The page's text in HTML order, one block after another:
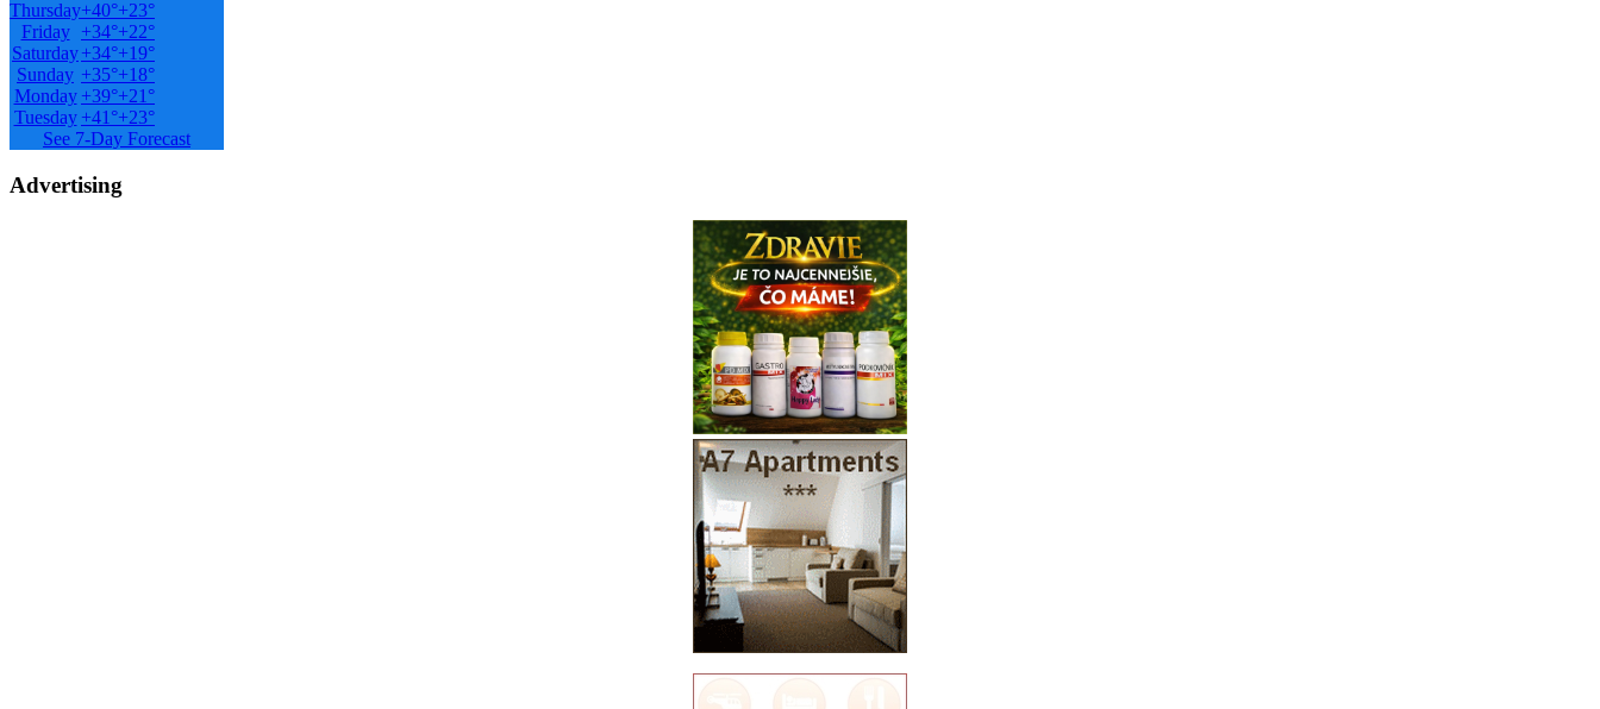
Thursday+40°+23°
Friday
+34°+22°
Saturday+34°+19°
Sunday +35°+18°
Monday +39°+21°
Tuesday +41°+23°
See 7-Day Forecast
Advertising